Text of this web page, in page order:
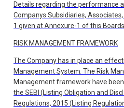
Details regarding the performance
Companys Subsidiaries,
1 given at Annexure-1 of this
RISK MANAGEMENT FRAMEWORK
The Company has in place an
Management System. The Risk
Management framework have
the SEBI (Listing Obligation and
Regulations, 2015 (Listing